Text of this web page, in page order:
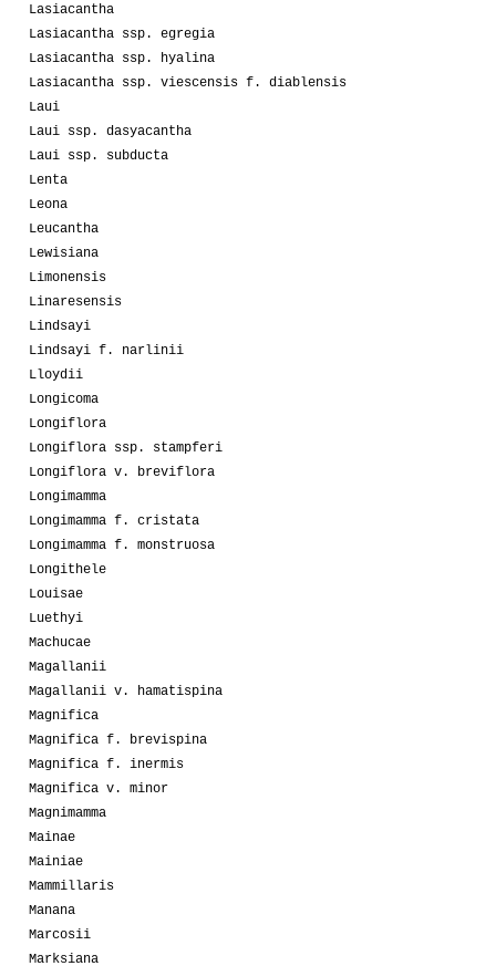
Lasiacantha
Lasiacantha ssp. egregia
Lasiacantha ssp. hyalina
Lasiacantha ssp. viescensis f. diablensis
Laui
Laui ssp. dasyacantha
Laui ssp. subducta
Lenta
Leona
Leucantha
Lewisiana
Limonensis
Linaresensis
Lindsayi
Lindsayi f. narlinii
Lloydii
Longicoma
Longiflora
Longiflora ssp. stampferi
Longiflora v. breviflora
Longimamma
Longimamma f. cristata
Longimamma f. monstruosa
Longithele
Louisae
Luethyi
Machucae
Magallanii
Magallanii v. hamatispina
Magnifica
Magnifica f. brevispina
Magnifica f. inermis
Magnifica v. minor
Magnimamma
Mainae
Mainiae
Mammillaris
Manana
Marcosii
Marksiana